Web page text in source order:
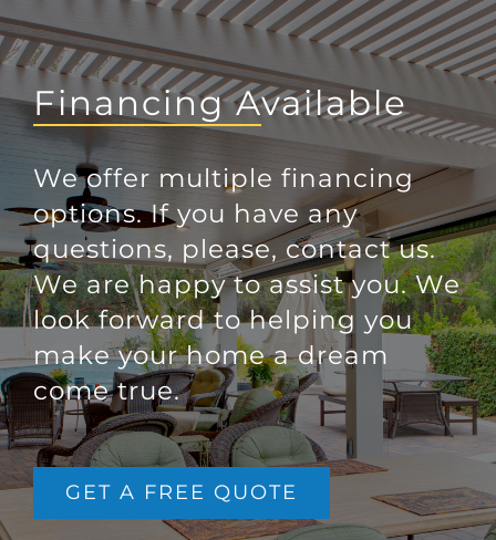
Financing Available
We offer multiple financing
options. If you have any
questions, please, contact us.
We are happy to assist you. We
look forward to helping you
make your home a dream
come true.
GET A FREE QUOTE